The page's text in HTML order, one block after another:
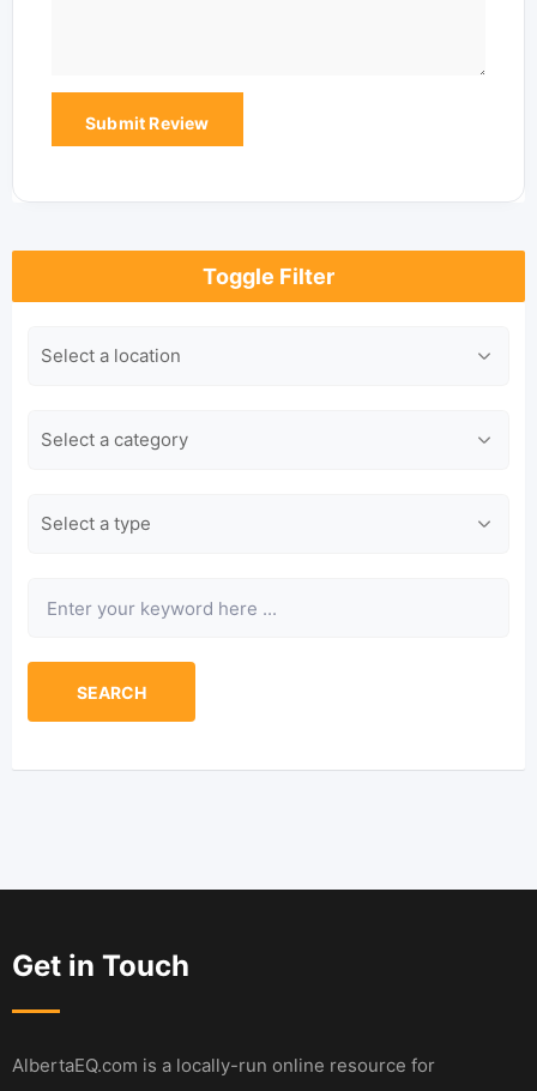
Toggle Filter
SEARCH
Get in Touch
AlbertaEQ.com is a locally-run online resource for